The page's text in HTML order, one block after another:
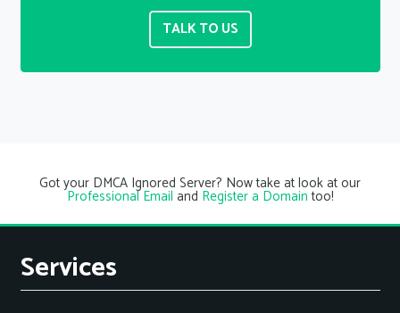
TALK TO US
Got your DMCA Ignored Server? Now take at look at our
Professional Email and Register a Domaintoo!
Services